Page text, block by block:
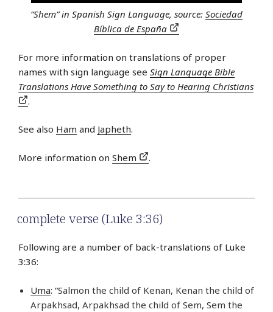
“Shem” in Spanish Sign Language, source: Sociedad
Bíblica de España
For more information on translations of proper
names with sign language see Sign Language Bible
Translations Have Something to Say to Hearing Christians
.
See also Ham and Japheth.
More information on Shem .
complete verse (Luke 3:36)
Following are a number of back-translations of Luke
3:36:
Uma: “Salmon the child of Kenan, Kenan the child of
Arpakhsad, Arpakhsad the child of Sem, Sem the